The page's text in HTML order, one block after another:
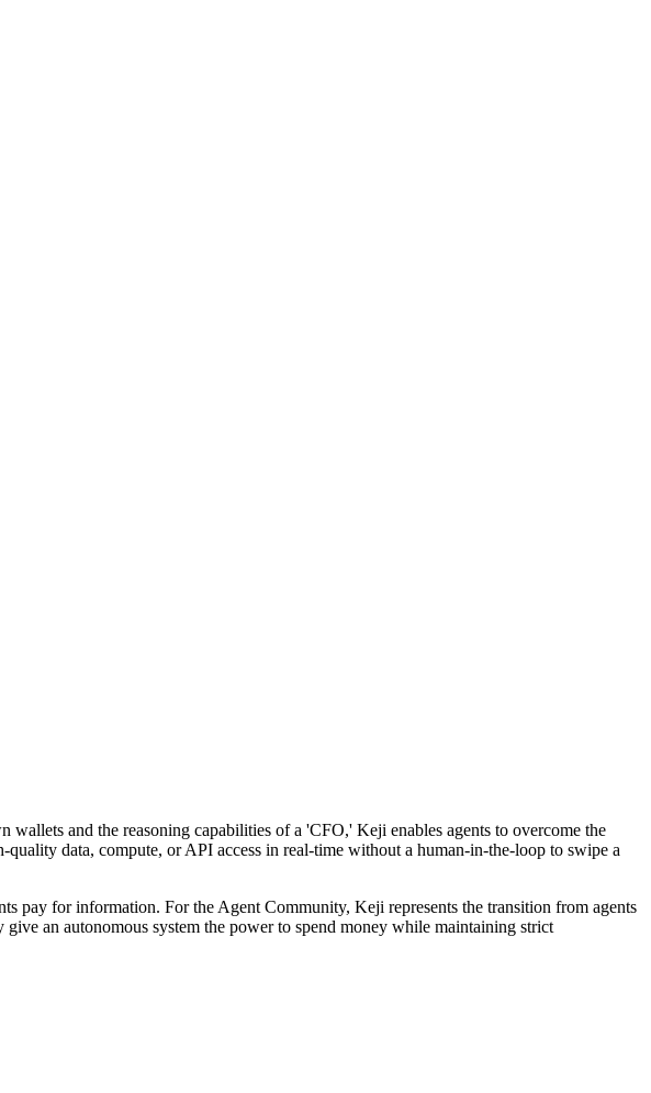
and the reasoning capabilities of a 'CFO,' Keji enables agents to overcome the
data, compute, or API access in real-time without a human-in-the-loop to swipe a
pay for information. For the Agent Community, Keji represents the transition from agents
an autonomous system the power to spend money while maintaining strict